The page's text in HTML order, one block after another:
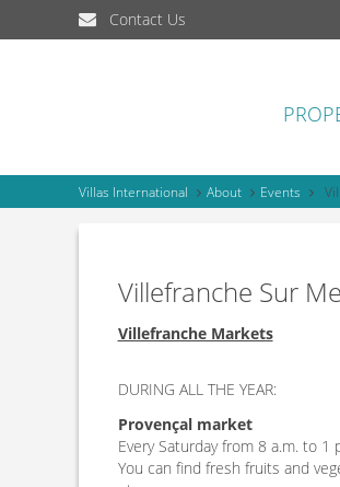
Contact Us
Villas International About Events
Villefranche Sur
Villefranche Markets
DURING ALL THE YEAR:
Provençal market
Every Saturday from 8 a.m. to
You can find fresh fruits and